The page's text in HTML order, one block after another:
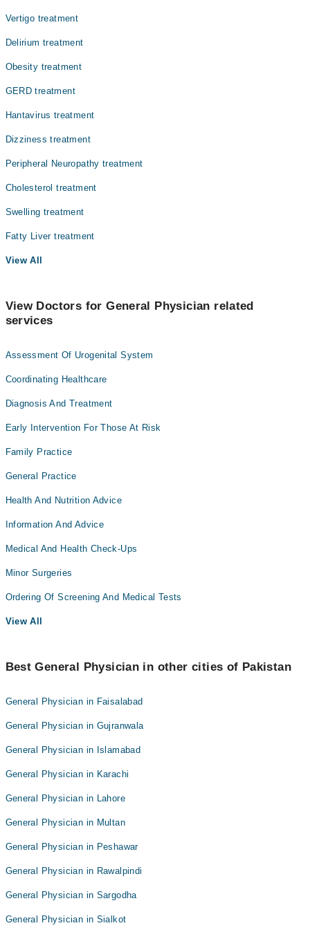
Vertigo treatment
Delirium treatment
Obesity treatment
GERD treatment
Hantavirus treatment
Dizziness treatment
Peripheral Neuropathy treatment
Cholesterol treatment
Swelling treatment
Fatty Liver treatment
View All
View Doctors for General Physician related
services
Assessment Of Urogenital System
Coordinating Healthcare
Diagnosis And Treatment
Early Intervention For Those At Risk
Family Practice
General Practice
Health And Nutrition Advice
Information And Advice
Medical And Health Check-Ups
Minor Surgeries
Ordering Of Screening And Medical Tests
View All
Best General Physician in other cities of Pakistan
General Physician in Faisalabad
General Physician in Gujranwala
General Physician in Islamabad
General Physician in Karachi
General Physician in Lahore
General Physician in Multan
General Physician in Peshawar
General Physician in Rawalpindi
General Physician in Sargodha
General Physician in Sialkot